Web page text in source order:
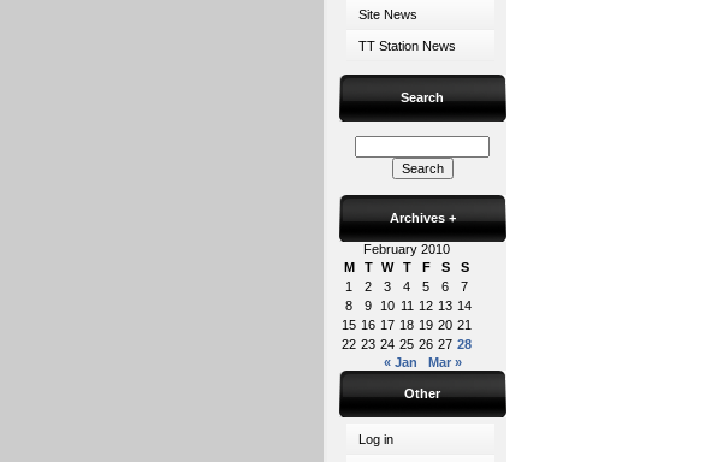
Site News
TT Station News
Search
Archives +
February 2010
M
T W T F S
S
1
2 3 4 5 6
7
8
9 10 11 12 13 14
15 16 17 18 19 20 21
22 23 24 25 26 27 28
« Jan
Mar »
Other
Log in